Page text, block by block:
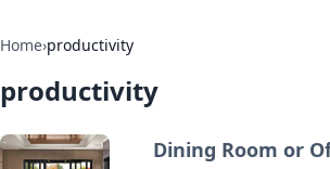
Home›productivity
productivity
Dining Room or